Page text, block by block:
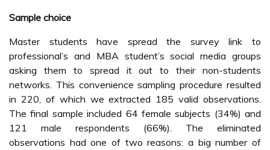
Sample choice
Master students have spread the survey link to
professional’s and MBA student’s social media groups
asking them to spread it out to their non-students
networks. This convenience sampling procedure resulted
in 220, of which we extracted 185 valid observations.
The final sample included 64 female subjects (34%) and
121 male respondents (66%). The eliminated
observations had one of two reasons: a big number of